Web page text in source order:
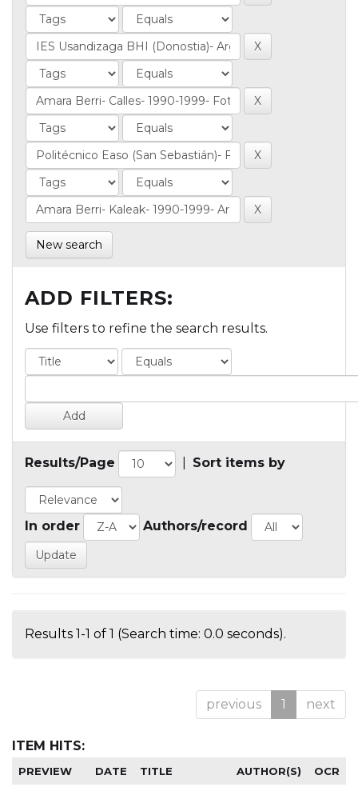
New search
ADD FILTERS:
Use filters to refine the search results.
Results/Page Sort items by
In order Authors/record
Results 1-1 of 1 (Search time: 0.0 seconds).
previous 1 next
ITEM HITS:
PREVIEW DATE TITLE AUTHOR(S) OCR